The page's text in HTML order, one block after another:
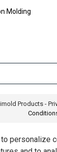
Molding
Products -
personalize